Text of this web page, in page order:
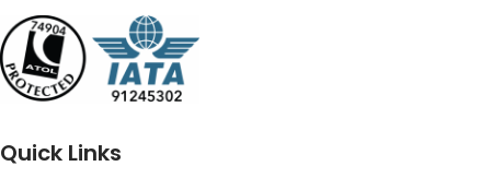
Quick Links